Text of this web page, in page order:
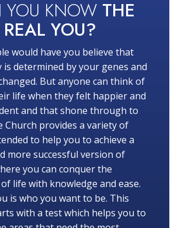
YOU KNOW THE
REAL YOU?
would have you believe that
determined by your genes and
But anyone can think of
life when they felt happier and
and that shone through to
Church provides a variety of
to help you to achieve a
more successful version of
you can conquer the
life with knowledge and ease.
is who you want to be. This
with a test which helps you to